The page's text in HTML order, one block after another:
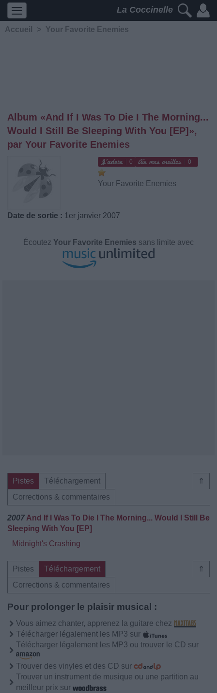
La Coccinelle
Accueil > Your Favorite Enemies
Album «And If I Was To Die I The Morning...
Would I Still Be Sleeping With You [EP]»,
par Your Favorite Enemies
0 0
Your Favorite Enemies
Date de sortie : 1er janvier 2007
Écoutez Your Favorite Enemies sans limite avec
⇑
Pistes
Téléchargement
Corrections & commentaires
2007 And If I Was To Die I The Morning... Would I Still Be
Sleeping With You [EP]
Midnight's Crashing
⇑
Pistes
Téléchargement
Corrections & commentaires
Pour prolonger le plaisir musical :
Vous aimez chanter, apprenez la guitare chez
Télécharger légalement les MP3 sur
Télécharger légalement les MP3 ou trouver le CD sur
Trouver des vinyles et des CD sur
Trouver un instrument de musique ou une partition au
meilleur prix sur